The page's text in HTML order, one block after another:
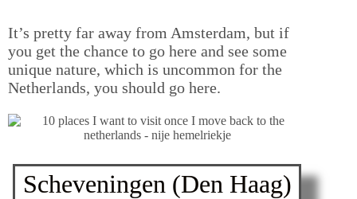
It’s pretty far away from Amsterdam, but if
you get the chance to go here and see some
unique nature, which is uncommon for the
Netherlands, you should go here.
Scheveningen (Den Haag)